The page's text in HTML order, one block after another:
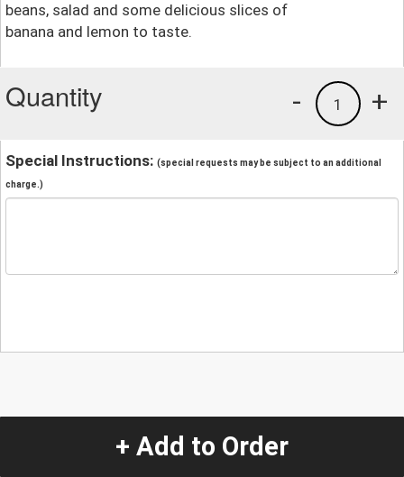
beans, salad and some delicious slices of
banana and lemon to taste.
Quantity +
1
-
Special Instructions: (special requests may be subject to an additional
charge.)
+ Add to Order